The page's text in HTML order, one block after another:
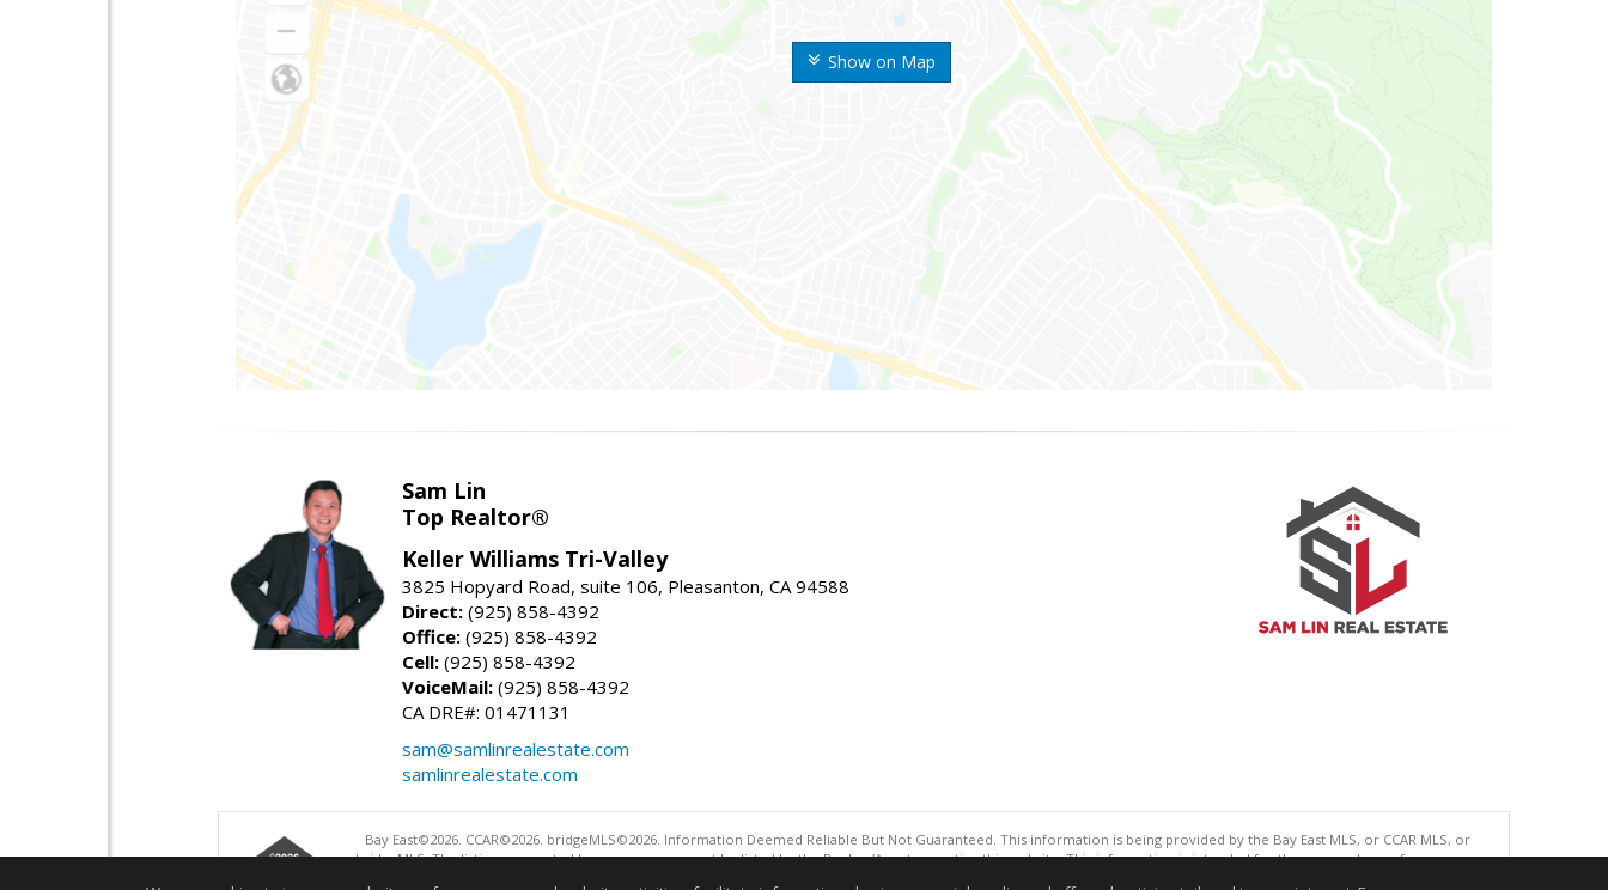
Show on Map
Sam Lin
Top Realtor®
Keller Williams Tri-Valley
3825 Hopyard Road, suite 106, Pleasanton, CA 94588
Direct: (925) 858-4392
Office: (925) 858-4392
Cell: (925) 858-4392
VoiceMail: (925) 858-4392
CA DRE#: 01471131
sam@samlinrealestate.com
samlinrealestate.com
Bay East©2026. CCAR©2026. bridgeMLS©2026. Information Deemed Reliable But Not Guaranteed. This information is being provided by the Bay East MLS, or CCAR MLS, or
bridgeMLS. The listings presented here may or may not be listed by the Broker/Agent operating this website. This information is intended for the personal use of consumers